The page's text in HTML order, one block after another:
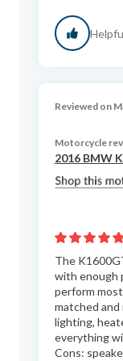
Reviewed on
Motorcycle
2016 BMW
The
with enough
perform
matched and
lighting,
everything
Cons: